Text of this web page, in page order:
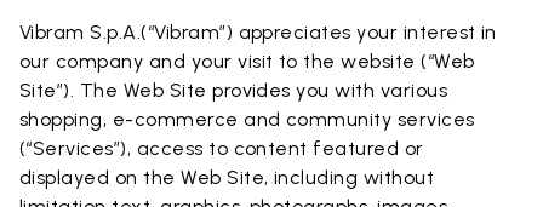
Vibram S.p.A.(“Vibram”) appreciates your interest in
our company and your visit to the website (“Web
Site”). The Web Site provides you with various
shopping, e-commerce and community services
(“Services”), access to content featured or
displayed on the Web Site, including without